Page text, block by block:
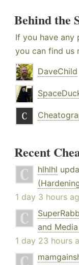
Behind the
If you have any
you can find us
DaveChild
Recent
hlhlhl
1 day 3 hours
and
1 day 23 hours